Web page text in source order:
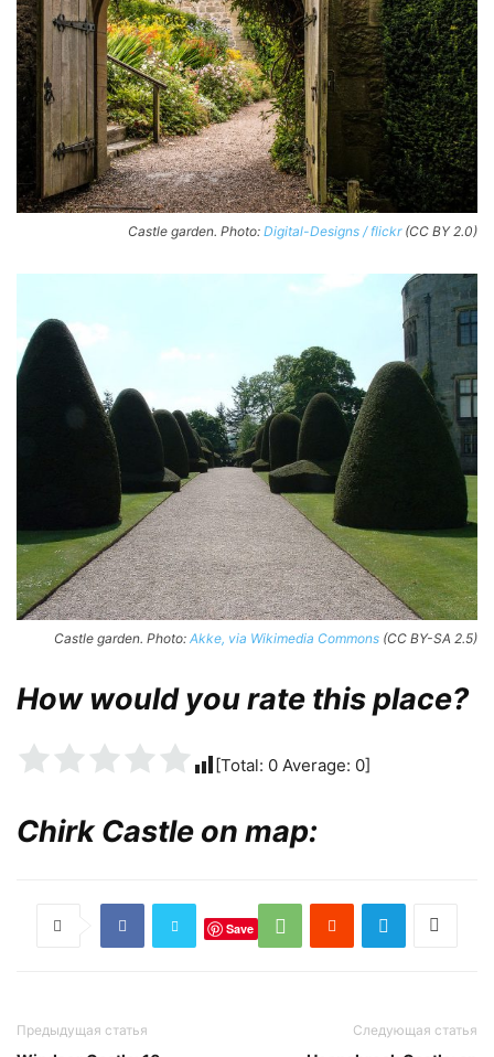
Castle garden. Photo: Digital-Designs / flickr(CC BY 2.0)
Castle garden. Photo: Akke, via Wikimedia Commons (CC BY-SA 2.5)
How would you rate this place?
[Total: 0 Average: 0]
Chirk Castle on map:
Save
Предыдущая статья Следующая статья